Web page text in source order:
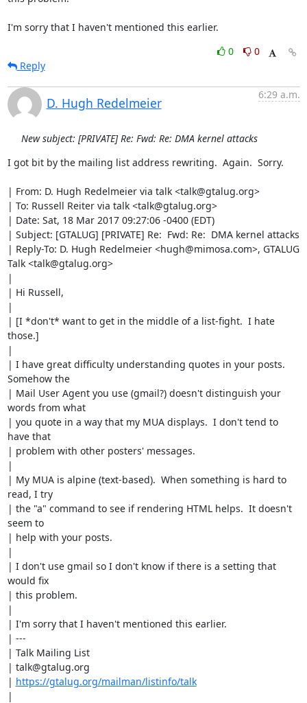
I'm sorry that I haven't mentioned this earlier.
0
0
Reply
D. Hugh Redelmeier
6:29 a.m.
New subject: [PRIVATE] Re: Fwd: Re: DMA kernel attacks
I got bit by the mailing list address rewriting.  Again.  Sorry.
| From: D. Hugh Redelmeier via talk <talk@gtalug.org>
| To: Russell Reiter via talk <talk@gtalug.org>
| Date: Sat, 18 Mar 2017 09:27:06 -0400 (EDT)
| Subject: [GTALUG] [PRIVATE] Re:  Fwd: Re:  DMA kernel attacks
| Reply-To: D. Hugh Redelmeier <hugh@mimosa.com>, GTALUG
Talk <talk@gtalug.org>
|
| Hi Russell,
|
| [I *don't* want to get in the middle of a list-fight.  I hate
those.]
|
| I have great difficulty understanding quotes in your posts.
Somehow the
| Mail User Agent you use (gmail?) doesn't distinguish your
words from what
| you quote in a way that my MUA displays.  I don't tend to
have that
| problem with other posters' messages.
|
| My MUA is alpine (text-based).  When something is hard to
read, I try
| the "a" command to see if rendering HTML helps.  It doesn't
seem to
| help with your posts.
|
| I don't use gmail so I don't know if there is a setting that
would fix
| this problem.
|
| I'm sorry that I haven't mentioned this earlier.
| ---
| Talk Mailing List
| talk@gtalug.org
| https://gtalug.org/mailman/listinfo/talk
|